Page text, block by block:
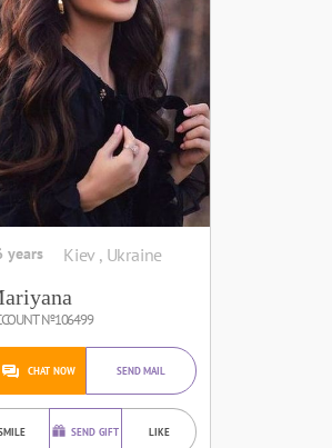
years Kiev , Ukraine
№106499
CHAT NOW SEND MAIL
SEND GIFT LIKE